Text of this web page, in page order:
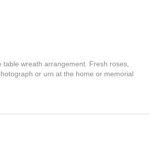
wreath arrangement. Fresh roses,
or urn at the home or memorial